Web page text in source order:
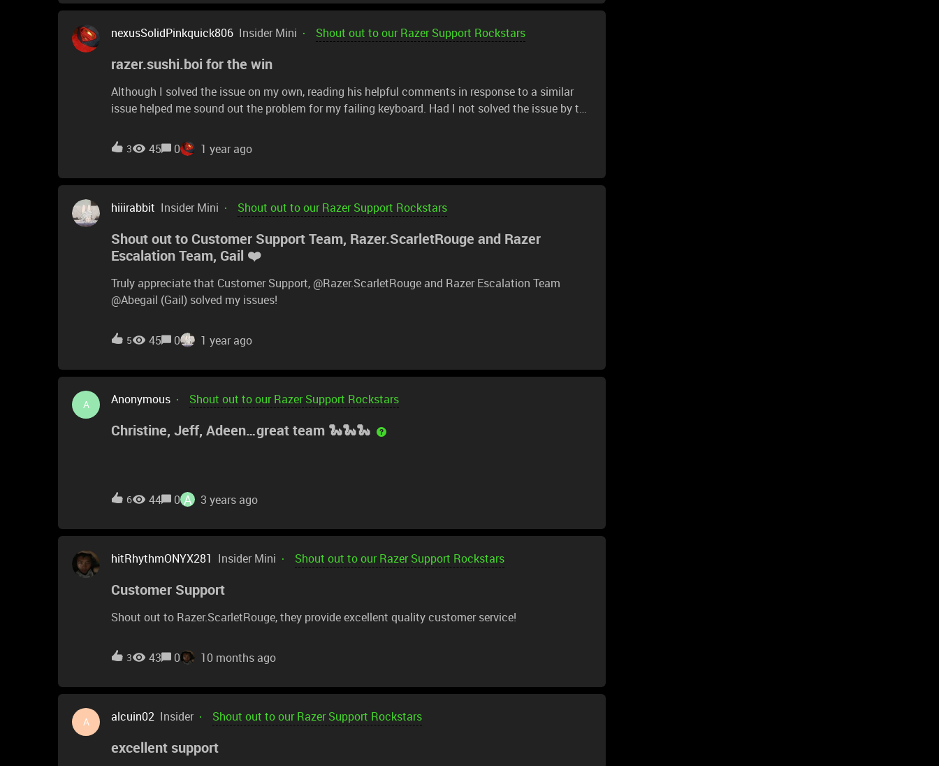
nexusSolidPinkquick806 Insider Mini Shout out to our Razer Support Rockstars
razer.sushi.boi for the win
Although I solved the issue on my own, reading his helpful comments in response to a similar
issue helped me sound out the problem for my failing keyboard. Had I not solved the issue by the
like a live chat with support in the future if that is not already an option, but seeing the chat
history in forum and thread format does help retrace my troubleshooting steps.
3 45 0 1 year ago
hiiirabbit Insider Mini Shout out to our Razer Support Rockstars
Shout out to Customer Support Team, Razer.ScarletRouge and Razer
Escalation Team, Gail ❤️
Truly appreciate that Customer Support, ​@Razer.ScarletRouge and Razer Escalation Team
@Abegail (Gail) solved my issues!
5 45 0 1 year ago
A Anonymous Shout out to our Razer Support Rockstars
Christine, Jeff, Adeen…great team 🐍🐍🐍
6 44 0 A 3 years ago
hitRhythmONYX281 Insider Mini Shout out to our Razer Support Rockstars
Customer Support
Shout out to Razer.ScarletRouge, they provide excellent quality customer service!
3 43 0 10 months ago
A alcuin02 Insider Shout out to our Razer Support Rockstars
excellent support